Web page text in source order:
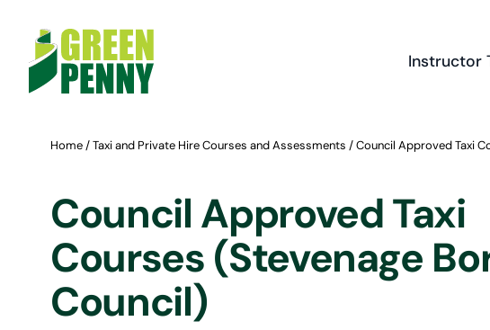
content
Instructor
Home/Taxi and Private Hire Courses and Assessments / Council Approved Taxi
Council Approved Taxi
Courses (Stevenage
Council)